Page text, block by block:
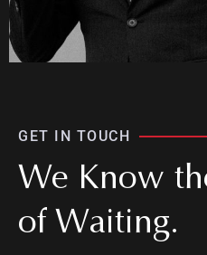
GET IN TOUCH
We Know
of Waiting.